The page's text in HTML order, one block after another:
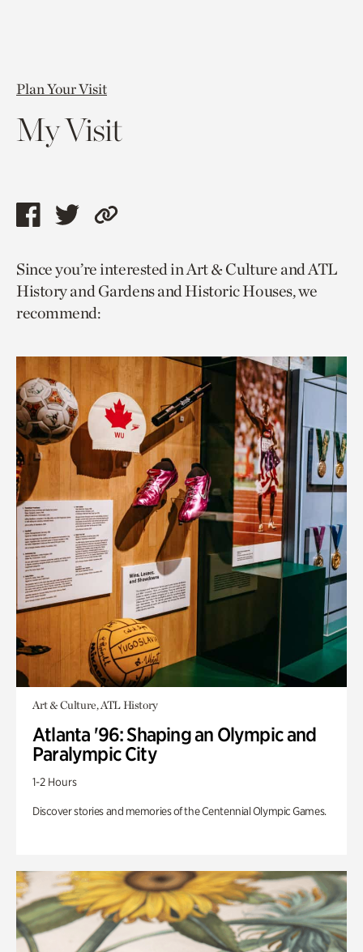
Plan Your Visit
My Visit
Share
page
via
facebook
Share
page
via
twitter
Copy
to
current
Since you’re interested in Art & Culture and ATL
History and Gardens and Historic Houses, we
recommend:
Art & Culture, ATL History
Atlanta '96: Shaping an Olympic and
Paralympic City
1-2 Hours
Discover stories and memories of the Centennial Olympic Games.